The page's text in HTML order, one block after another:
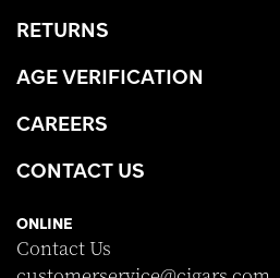
RETURNS
AGE VERIFICATION
CAREERS
CONTACT US
ONLINE
Contact Us